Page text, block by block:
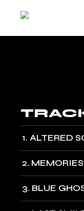
1 ALTERED
2 MEMORIES
3 BLUE